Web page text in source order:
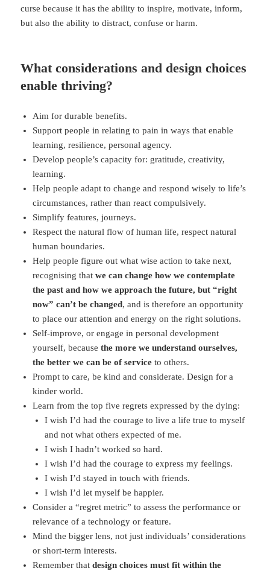
curse because it has the ability to inspire, motivate, inform,
but also the ability to distract, confuse or harm.
What considerations and design choices
enable thriving?
Aim for durable benefits.
Support people in relating to pain in ways that enable
learning, resilience, personal agency.
Develop people’s capacity for: gratitude, creativity,
learning.
Help people adapt to change and respond wisely to life’s
circumstances, rather than react compulsively.
Simplify features, journeys.
Respect the natural flow of human life, respect natural
human boundaries.
Help people figure out what wise action to take next,
recognising thatwe can change how we contemplate
the past and how we approach the future, but “right
now” can’t be changed, and is therefore an opportunity
to place our attention and energy on the right solutions.
Self-improve, or engage in personal development
yourself, becausethe more we understand ourselves,
the better we can be of service to others.
Prompt to care, be kind and considerate. Design for a
kinder world.
Learn from the top five regrets expressed by the dying:
I wish I’d had the courage to live a life true to myself
and not what others expected of me.
I wish I hadn’t worked so hard.
I wish I’d had the courage to express my feelings.
I wish I’d stayed in touch with friends.
I wish I’d let myself be happier.
Consider a “regret metric” to assess the performance or
relevance of a technology or feature.
Mind the bigger lens, not just individuals’ considerations
or short-term interests.
Remember thatdesign choices must fit within the